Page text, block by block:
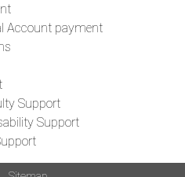
Account payment
Support
Support